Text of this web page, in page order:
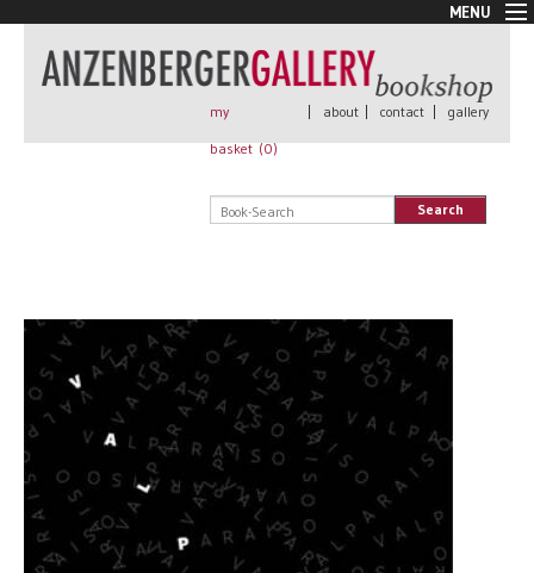
MENU
New Arrivals
Book + Print
Rare Books
All books
my
basket (0)
| about | contact | gallery
Search